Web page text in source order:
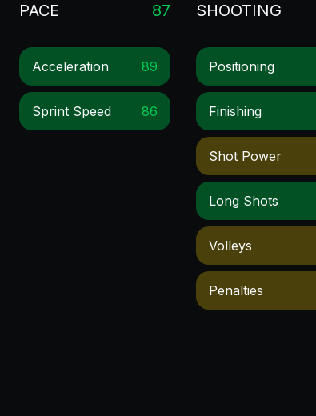
PACE 87
Acceleration 89
Sprint Speed 86
SHOOTING
Positioning
Finishing
Shot Power
Long Shots
Volleys
Penalties